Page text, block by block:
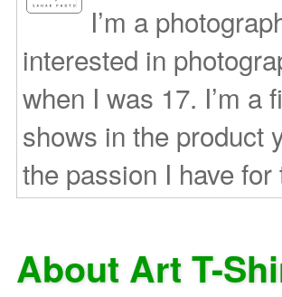
I’m a
interested in
when I was 17. I’m a
shows in the product
the passion I have
About Art T-